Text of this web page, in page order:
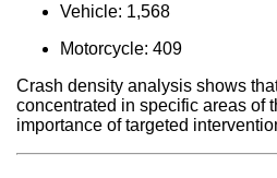
Vehicle: 1,568
Motorcycle: 409
Crash density analysis shows
concentrated in specific areas of
importance of targeted